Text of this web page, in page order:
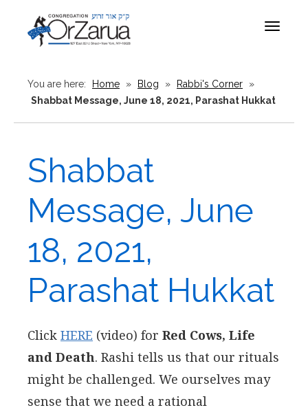
Toggle
You are here: Home » Blog » Rabbi's Corner
»
Shabbat Message, June 18, 2021, Parashat Hukkat
Shabbat
Message, June
18, 2021,
Parashat Hukkat
Click HERE (video) for Red Cows, Life
and Death. Rashi tells us that our rituals
might be challenged. We ourselves may
sense that we need a rational